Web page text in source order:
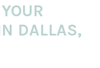
DALLAS,